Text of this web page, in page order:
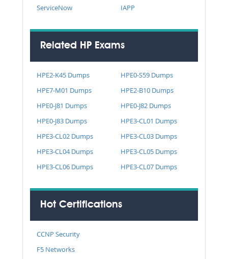
ServiceNow
IAPP
Related HP Exams
HPE2-K45 Dumps
HPE0-S59 Dumps
HPE7-M01 Dumps
HPE2-B10 Dumps
HPE0-J81 Dumps
HPE0-J82 Dumps
HPE0-J83 Dumps
HPE3-CL01 Dumps
HPE3-CL02 Dumps
HPE3-CL03 Dumps
HPE3-CL04 Dumps
HPE3-CL05 Dumps
HPE3-CL06 Dumps
HPE3-CL07 Dumps
Hot Certifications
CCNP Security
F5 Networks